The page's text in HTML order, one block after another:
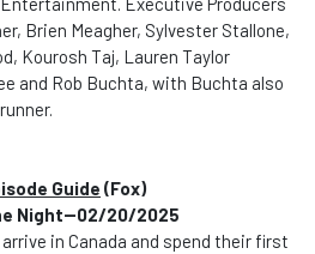
Brien Meagher, Sylvester Stallone,
Kourosh Taj, Lauren Taylor
and Rob Buchta, with Buchta also
Guide (Fox)
Night--02/20/2025
in Canada and spend their first